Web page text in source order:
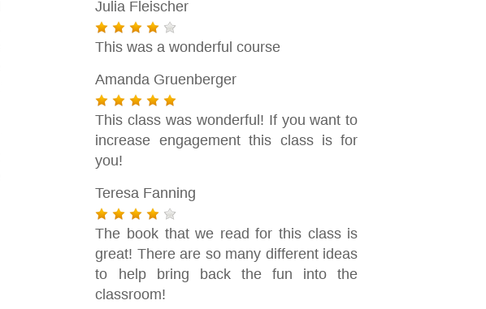
Julia Fleischer
This was a wonderful course
Amanda Gruenberger
This class was wonderful! If you want to
increase engagement this class is for
you!
Teresa Fanning
The book that we read for this class is
great! There are so many different ideas
to help bring back the fun into the
classroom!